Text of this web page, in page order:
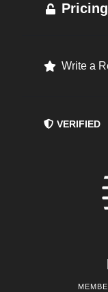
Pricing
Write a
VERIFIED